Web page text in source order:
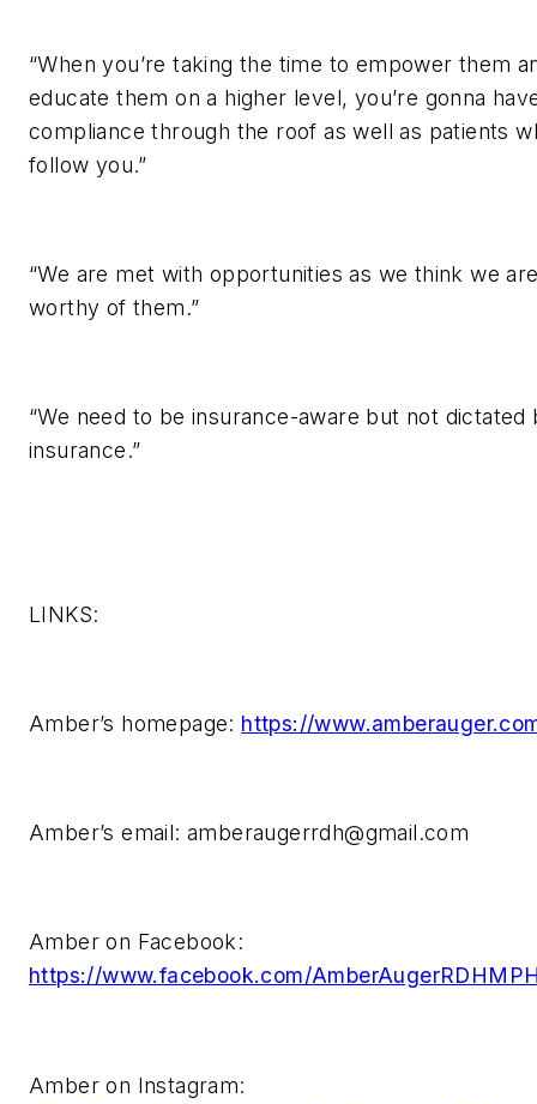
“When you’re taking the time to empower them
educate them on a higher level, you’re gonna
compliance through the roof as well as patients
follow you.”
“We are met with opportunities as we think we
worthy of them.”
“We need to be insurance-aware but not dictated
insurance.”
LINKS:
Amber’s homepage: https://
Amber’s email:amberaugerrdh@gmail.com
Amber on Facebook:
https://www.facebook.com/
Amber on Instagram: